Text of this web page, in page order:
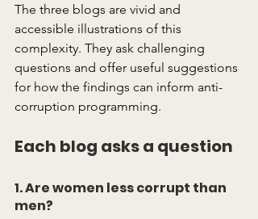
The three blogs are vivid and
accessible illustrations of this
complexity. They ask challenging
questions and offer useful suggestions
for how the findings can inform anti-
corruption programming.
Each blog asks a question
1. Are women less corrupt than
men?